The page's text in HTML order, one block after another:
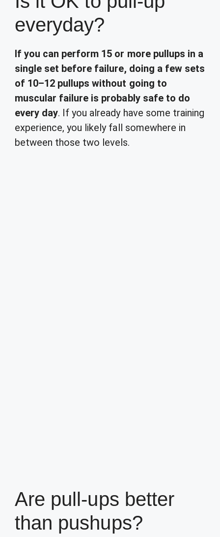
everyday?
If you can perform 15 or more pullups in a
single set before failure, doing a few sets
of 10–12 pullups without going to
muscular failure is probably safe to do
every day. If you already have some training
experience, you likely fall somewhere in
between those two levels.
Are pull-ups better
than pushups?